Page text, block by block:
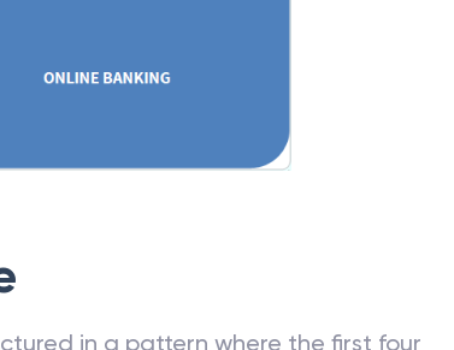
in a pattern where the first four